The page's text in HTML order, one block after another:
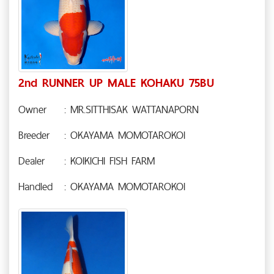
2nd RUNNER UP MALE KOHAKU 75BU
Owner
: MR.SITTHISAK WATTANAPORN
Breeder
: OKAYAMA MOMOTAROKOI
Dealer
: KOIKICHI FISH FARM
Handled
: OKAYAMA MOMOTAROKOI